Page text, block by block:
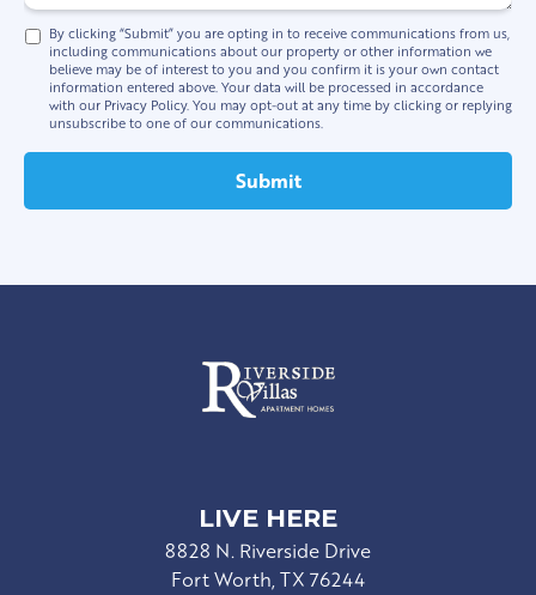
By clicking “Submit” you are opting in to receive communications from us,
including communications about our property or other information we
believe may be of interest to you and you confirm it is your own contact
information entered above. Your data will be processed in accordance
with our Privacy Policy. You may opt-out at any time by clicking or replying
unsubscribe to one of our communications.
LIVE HERE
8828 N. Riverside Drive
Fort Worth, TX 76244